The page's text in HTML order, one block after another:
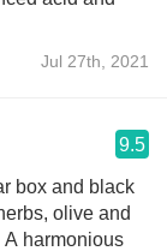
Jul 27th, 2021
9.5
box and black
olive and
A harmonious